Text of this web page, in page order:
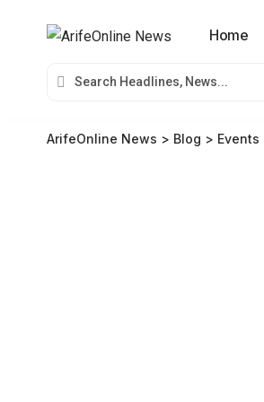
Home
ArifeOnline News > Blog > Events